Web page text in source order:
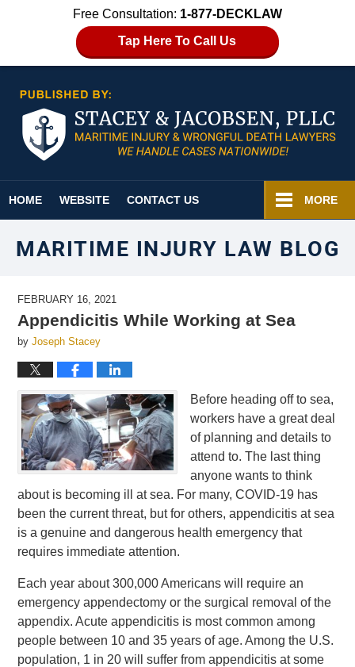
Free Consultation: 1-877-DECKLAW
Tap Here To Call Us
HOME WEBSITE CONTACT US MORE
MARITIME INJURY LAW BLOG
FEBRUARY 16, 2021
Appendicitis While Working at Sea
byJoseph Stacey
Before heading off to sea,
workers have a great deal
of planning and details to
attend to. The last thing
anyone wants to think
about is becoming ill at sea. For many, COVID-19 has
been the current threat, but for others, appendicitis at sea
is a genuine and dangerous health emergency that
requires immediate attention.
Each year about 300,000 Americans will require an
emergency appendectomy or the surgical removal of the
appendix. Acute appendicitis is most common among
people between 10 and 35 years of age. Among the U.S.
population, 1 in 20 will suffer from appendicitis at some